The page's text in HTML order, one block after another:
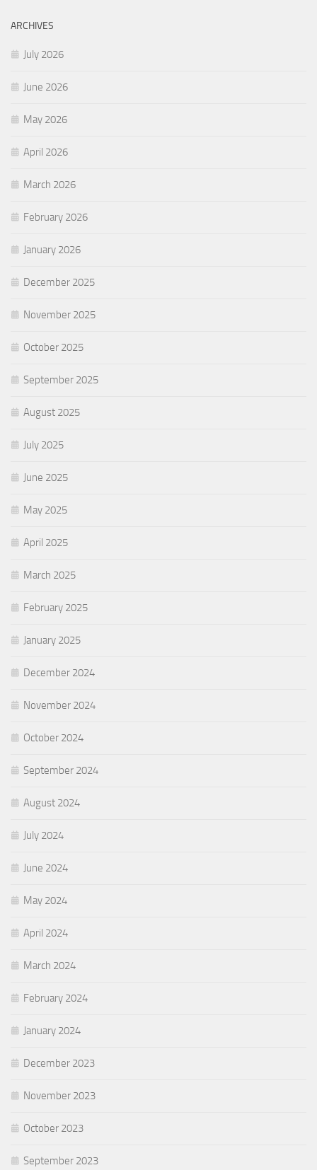
ARCHIVES
July 2026
June 2026
May 2026
April 2026
March 2026
February 2026
January 2026
December 2025
November 2025
October 2025
September 2025
August 2025
July 2025
June 2025
May 2025
April 2025
March 2025
February 2025
January 2025
December 2024
November 2024
October 2024
September 2024
August 2024
July 2024
June 2024
May 2024
April 2024
March 2024
February 2024
January 2024
December 2023
November 2023
October 2023
September 2023